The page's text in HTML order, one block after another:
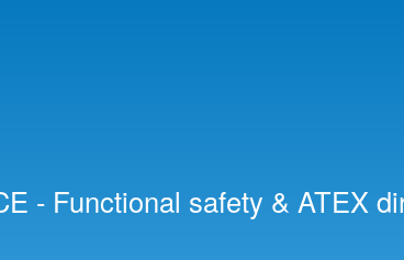
- Functional safety & ATEX